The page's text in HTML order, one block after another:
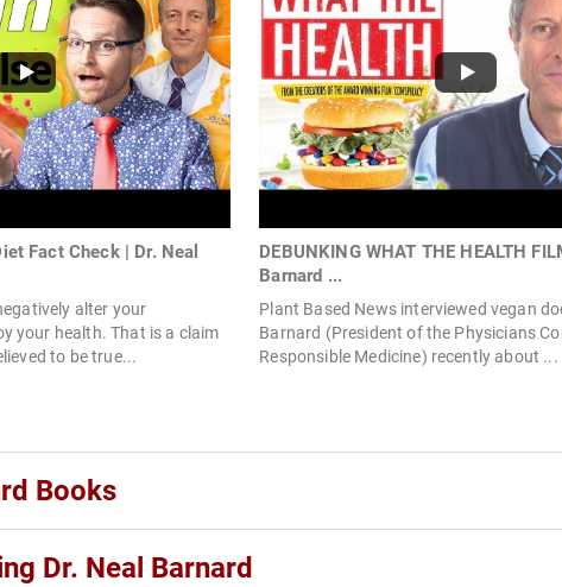
Fact Check | Dr. Neal
alter your
your health. That is a claim
to be true...
DEBUNKING WHAT THE HEALTH
Barnard ...
Plant Based News interviewed vegan
Barnard (President of the Physicians
Responsible Medicine) recently about ...
Books
Dr. Neal Barnard